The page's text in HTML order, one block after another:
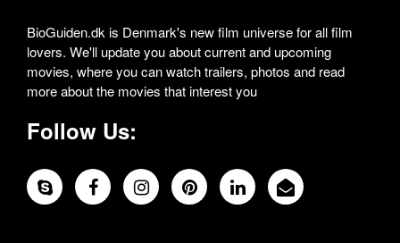
BioGuiden.dk is Denmark's new film universe for all film
lovers. We'll update you about current and upcoming
movies, where you can watch trailers, photos and read
more about the movies that interest you
Follow Us: